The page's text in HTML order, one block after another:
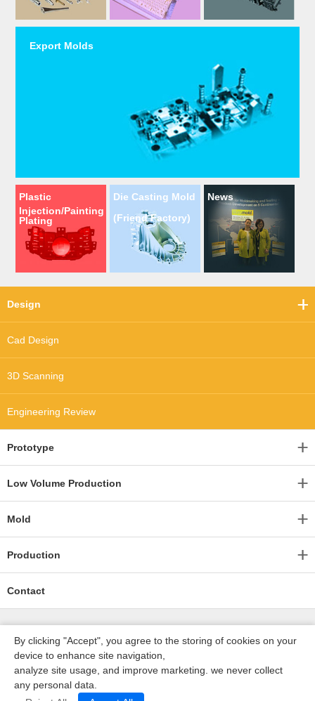
Export Molds
Plastic
Injection/Painting
Plating
Die Casting Mold
(Friend Factory)
News
Design
Cad Design
3D Scanning
Engineering Review
Prototype
Low Volume Production
Mold
Production
Contact
深圳沃优达科技有限公司
By clicking "Accept", you agree to the storing of cookies on your
device to enhance site navigation,
analyze site usage, and improve marketing. we never collect
any personal data.